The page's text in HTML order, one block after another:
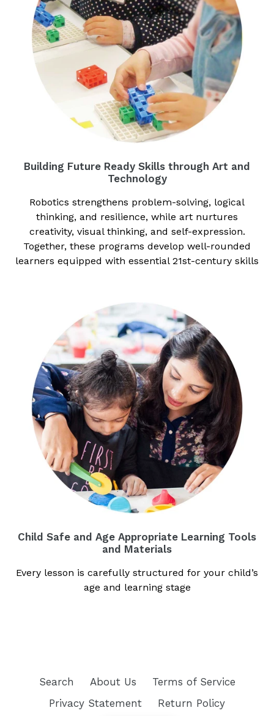
Building Future Ready Skills through Art and
Technology
Robotics strengthens problem-solving, logical
thinking, and resilience, while art nurtures
creativity, visual thinking, and self-expression.
Together, these programs develop well-rounded
learners equipped with essential 21st-century skills
Child Safe and Age Appropriate Learning Tools
and Materials
Every lesson is carefully structured for your child’s
age and learning stage
Search About Us
Terms of Service
Privacy Statement
Return Policy